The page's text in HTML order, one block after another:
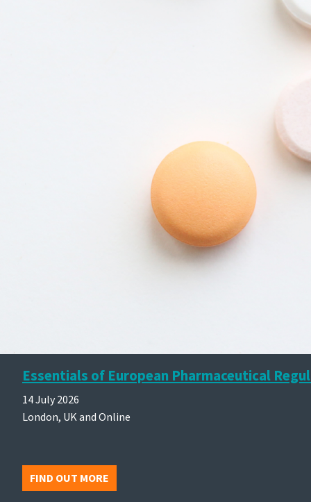
Essentials of European Pharmaceutical
14 July 2026
London, UK and Online
FIND OUT MORE